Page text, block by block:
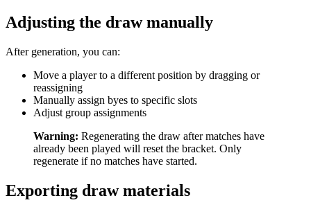
Adjusting the draw manually
After generation, you can:
Move a player to a different position by dragging or
reassigning
Manually assign byes to specific slots
Adjust group assignments
Warning: Regenerating the draw after matches have
already been played will reset the bracket. Only
regenerate if no matches have started.
Exporting draw materials